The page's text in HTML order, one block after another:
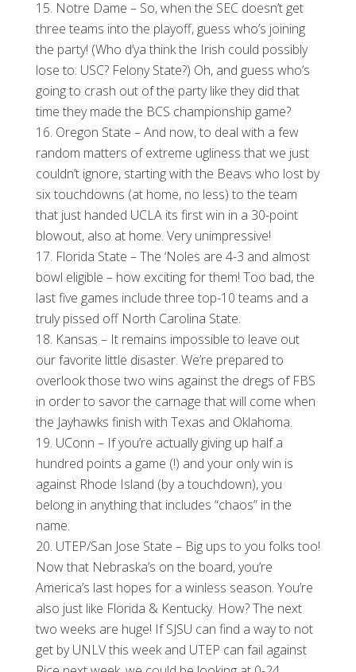
Notre Dame – So, when the SEC doesn’t get
three teams into the playoff, guess who’s joining
the party! (Who d’ya think the Irish could possibly
lose to: USC? Felony State?) Oh, and guess who’s
going to crash out of the party like they did that
time they made the BCS championship game?
Oregon State – And now, to deal with a few
random matters of extreme ugliness that we just
couldn’t ignore, starting with the Beavs who lost by
six touchdowns (at home, no less) to the team
that just handed UCLA its first win in a 30-point
blowout, also at home. Very unimpressive!
Florida State – The ‘Noles are 4-3 and almost
bowl eligible – how exciting for them! Too bad, the
last five games include three top-10 teams and a
truly pissed off North Carolina State.
Kansas – It remains impossible to leave out
our favorite little disaster. We’re prepared to
overlook those two wins against the dregs of FBS
in order to savor the carnage that will come when
the Jayhawks finish with Texas and Oklahoma.
UConn – If you’re actually giving up half a
hundred points a game (!) and your only win is
against Rhode Island (by a touchdown), you
belong in anything that includes “chaos” in the
name.
UTEP/San Jose State – Big ups to you folks too!
Now that Nebraska’s on the board, you’re
America’s last hopes for a winless season. You’re
also just like Florida & Kentucky. How? The next
two weeks are huge! If SJSU can find a way to not
get by UNLV this week and UTEP can fail against